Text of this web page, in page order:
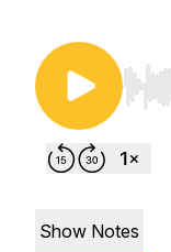
Use
Show Notes